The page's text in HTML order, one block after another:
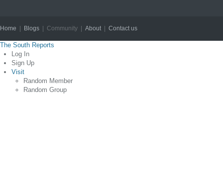
Home Blogs | Community | About| Contact us
The South Reports
Log In
Sign Up
Visit
Random Member
Random Group